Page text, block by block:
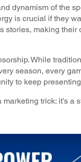
dynamism of the
is crucial if they
making
While
season, every
to keep
trick: it’s